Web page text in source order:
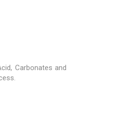
Carbonates and